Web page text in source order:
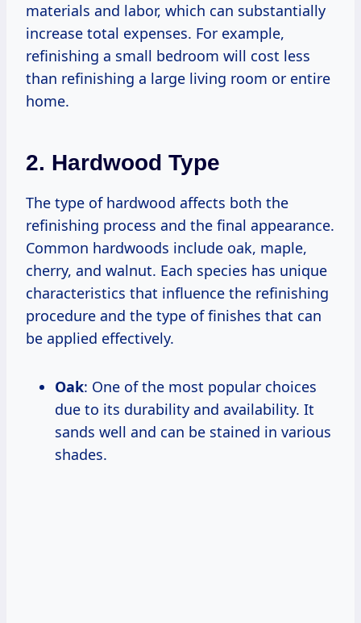
materials and labor, which can substantially
increase total expenses. For example,
refinishing a small bedroom will cost less
than refinishing a large living room or entire
home.
2. Hardwood Type
The type of hardwood affects both the
refinishing process and the final appearance.
Common hardwoods include oak, maple,
cherry, and walnut. Each species has unique
characteristics that influence the refinishing
procedure and the type of finishes that can
be applied effectively.
Oak: One of the most popular choices
due to its durability and availability. It
sands well and can be stained in various
shades.